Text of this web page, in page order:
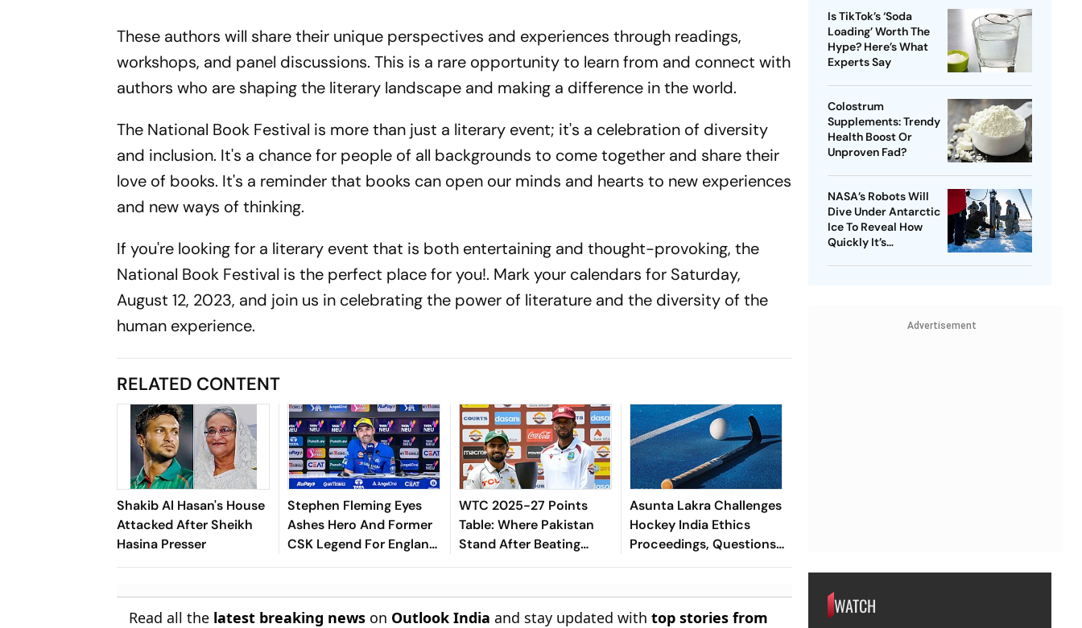
These authors will share their unique perspectives and experiences through readings,
workshops, and panel discussions. This is a rare opportunity to learn from and connect with
authors who are shaping the literary landscape and making a difference in the world.
The National Book Festival is more than just a literary event; it's a celebration of diversity
and inclusion. It's a chance for people of all backgrounds to come together and share their
love of books. It's a reminder that books can open our minds and hearts to new experiences
and new ways of thinking.
If you're looking for a literary event that is both entertaining and thought-provoking, the
National Book Festival is the perfect place for you!. Mark your calendars for Saturday,
August 12, 2023, and join us in celebrating the power of literature and the diversity of the
human experience.
RELATED CONTENT
Shakib Al Hasan's House
Attacked After Sheikh
Hasina Presser
Stephen Fleming Eyes
Ashes Hero And Former
CSK Legend For England
Batting Coach Position -
WTC 2025-27 Points
Table: Where Pakistan
Stand After Beating
West Indies In 2nd Test
Asunta Lakra Challenges
Hockey India Ethics
Proceedings, Questions
Committee’s Jurisdiction
Read all the latest breaking news on Outlook India and stay updated withtop stories from
Is TikTok’s ‘Soda
Loading’ Worth The
Hype? Here’s What
Experts Say
Colostrum
Supplements: Trendy
Health Boost Or
Unproven Fad?
NASA’s Robots Will
Dive Under Antarctic
Ice To Reveal How
Quickly It’s
Advertisement
WATCH